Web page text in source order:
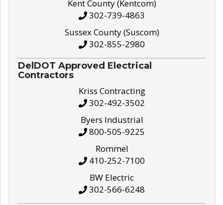
Kent County (Kentcom)
302-739-4863
Sussex County (Suscom)
302-855-2980
DelDOT Approved Electrical
Contractors
Kriss Contracting
302-492-3502
Byers Industrial
800-505-9225
Rommel
410-252-7100
BW Electric
302-566-6248